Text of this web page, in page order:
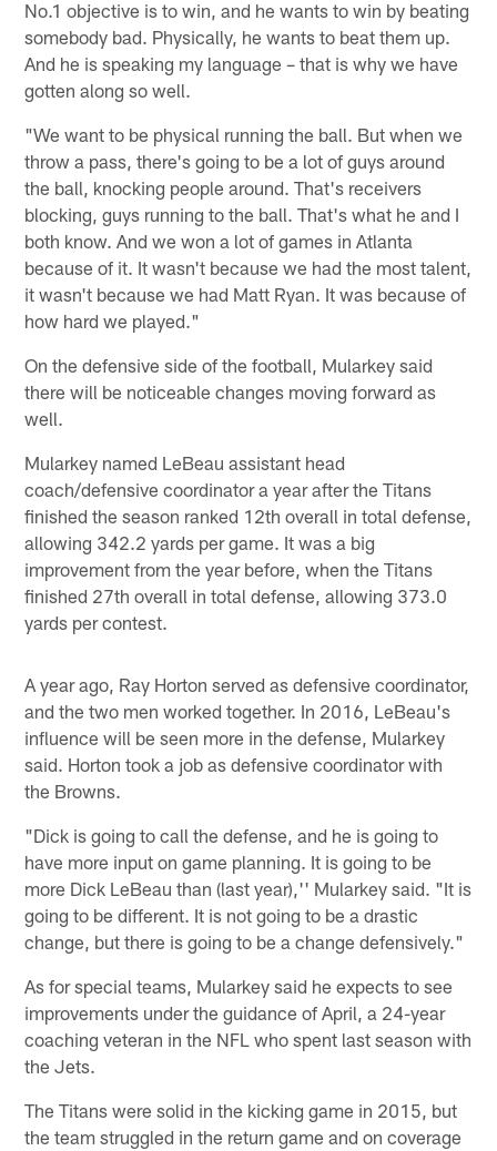
No.1 objective is to win, and he wants to win by beating
somebody bad. Physically, he wants to beat them up.
And he is speaking my language – that is why we have
gotten along so well.
"We want to be physical running the ball. But when we
throw a pass, there's going to be a lot of guys around
the ball, knocking people around. That's receivers
blocking, guys running to the ball. That's what he and I
both know. And we won a lot of games in Atlanta
because of it. It wasn't because we had the most talent,
it wasn't because we had Matt Ryan. It was because of
how hard we played."
On the defensive side of the football, Mularkey said
there will be noticeable changes moving forward as
well.
Mularkey named LeBeau assistant head
coach/defensive coordinator a year after the Titans
finished the season ranked 12th overall in total defense,
allowing 342.2 yards per game. It was a big
improvement from the year before, when the Titans
finished 27th overall in total defense, allowing 373.0
yards per contest.
A year ago, Ray Horton served as defensive coordinator,
and the two men worked together. In 2016, LeBeau's
influence will be seen more in the defense, Mularkey
said. Horton took a job as defensive coordinator with
the Browns.
"Dick is going to call the defense, and he is going to
have more input on game planning. It is going to be
more Dick LeBeau than (last year),'' Mularkey said. "It is
going to be different. It is not going to be a drastic
change, but there is going to be a change defensively."
As for special teams, Mularkey said he expects to see
improvements under the guidance of April, a 24-year
coaching veteran in the NFL who spent last season with
the Jets.
The Titans were solid in the kicking game in 2015, but
the team struggled in the return game and on coverage